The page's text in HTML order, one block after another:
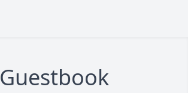
Guestbook